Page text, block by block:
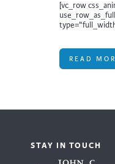
[vc_row
READ
STAY IN TOUCH